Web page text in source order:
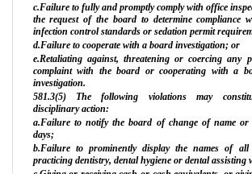
c.Failure to fully and promptly comply with office
the request of the board to determine compliance
infection control standards or sedation permit
d.Failure to cooperate with a board investigation; or
e.Retaliating against, threatening or coercing any
complaint with the board or cooperating with a
investigation.
581.3(5) The following violations may
disciplinary action:
a.Failure to notify the board of change of name or
days;
b.Failure to prominently display the names of
practicing dentistry, dental hygiene or dental